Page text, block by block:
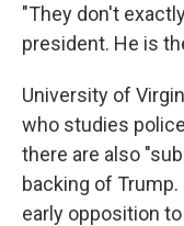
"They don't
president. He is
University of
who studies
there are also
backing of
early opposition